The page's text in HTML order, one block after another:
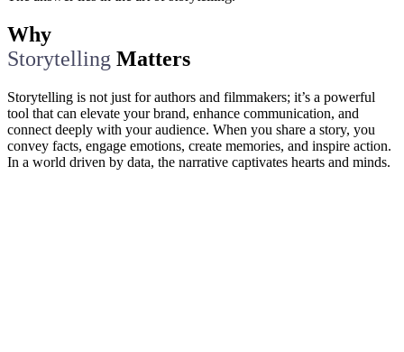
Why
Storytelling Matters
Storytelling is not just for authors and filmmakers; it’s a powerful
tool that can elevate your brand, enhance communication, and
connect deeply with your audience. When you share a story, you
convey facts, engage emotions, create memories, and inspire action.
In a world driven by data, the narrative captivates hearts and minds.